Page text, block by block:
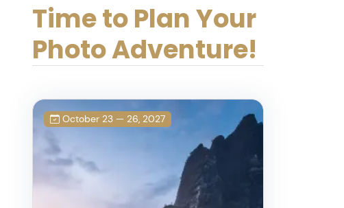
Time to Plan Your
Photo Adventure!
October 23 — 26, 2027